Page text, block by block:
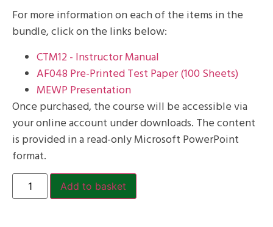
For more information on each of the items in the
bundle, click on the links below:
CTM12 - Instructor Manual
AF048 Pre-Printed Test Paper (100 Sheets)
MEWP Presentation
Once purchased, the course will be accessible via
your online account under downloads. The content
is provided in a read-only Microsoft PowerPoint
format.
Add to basket